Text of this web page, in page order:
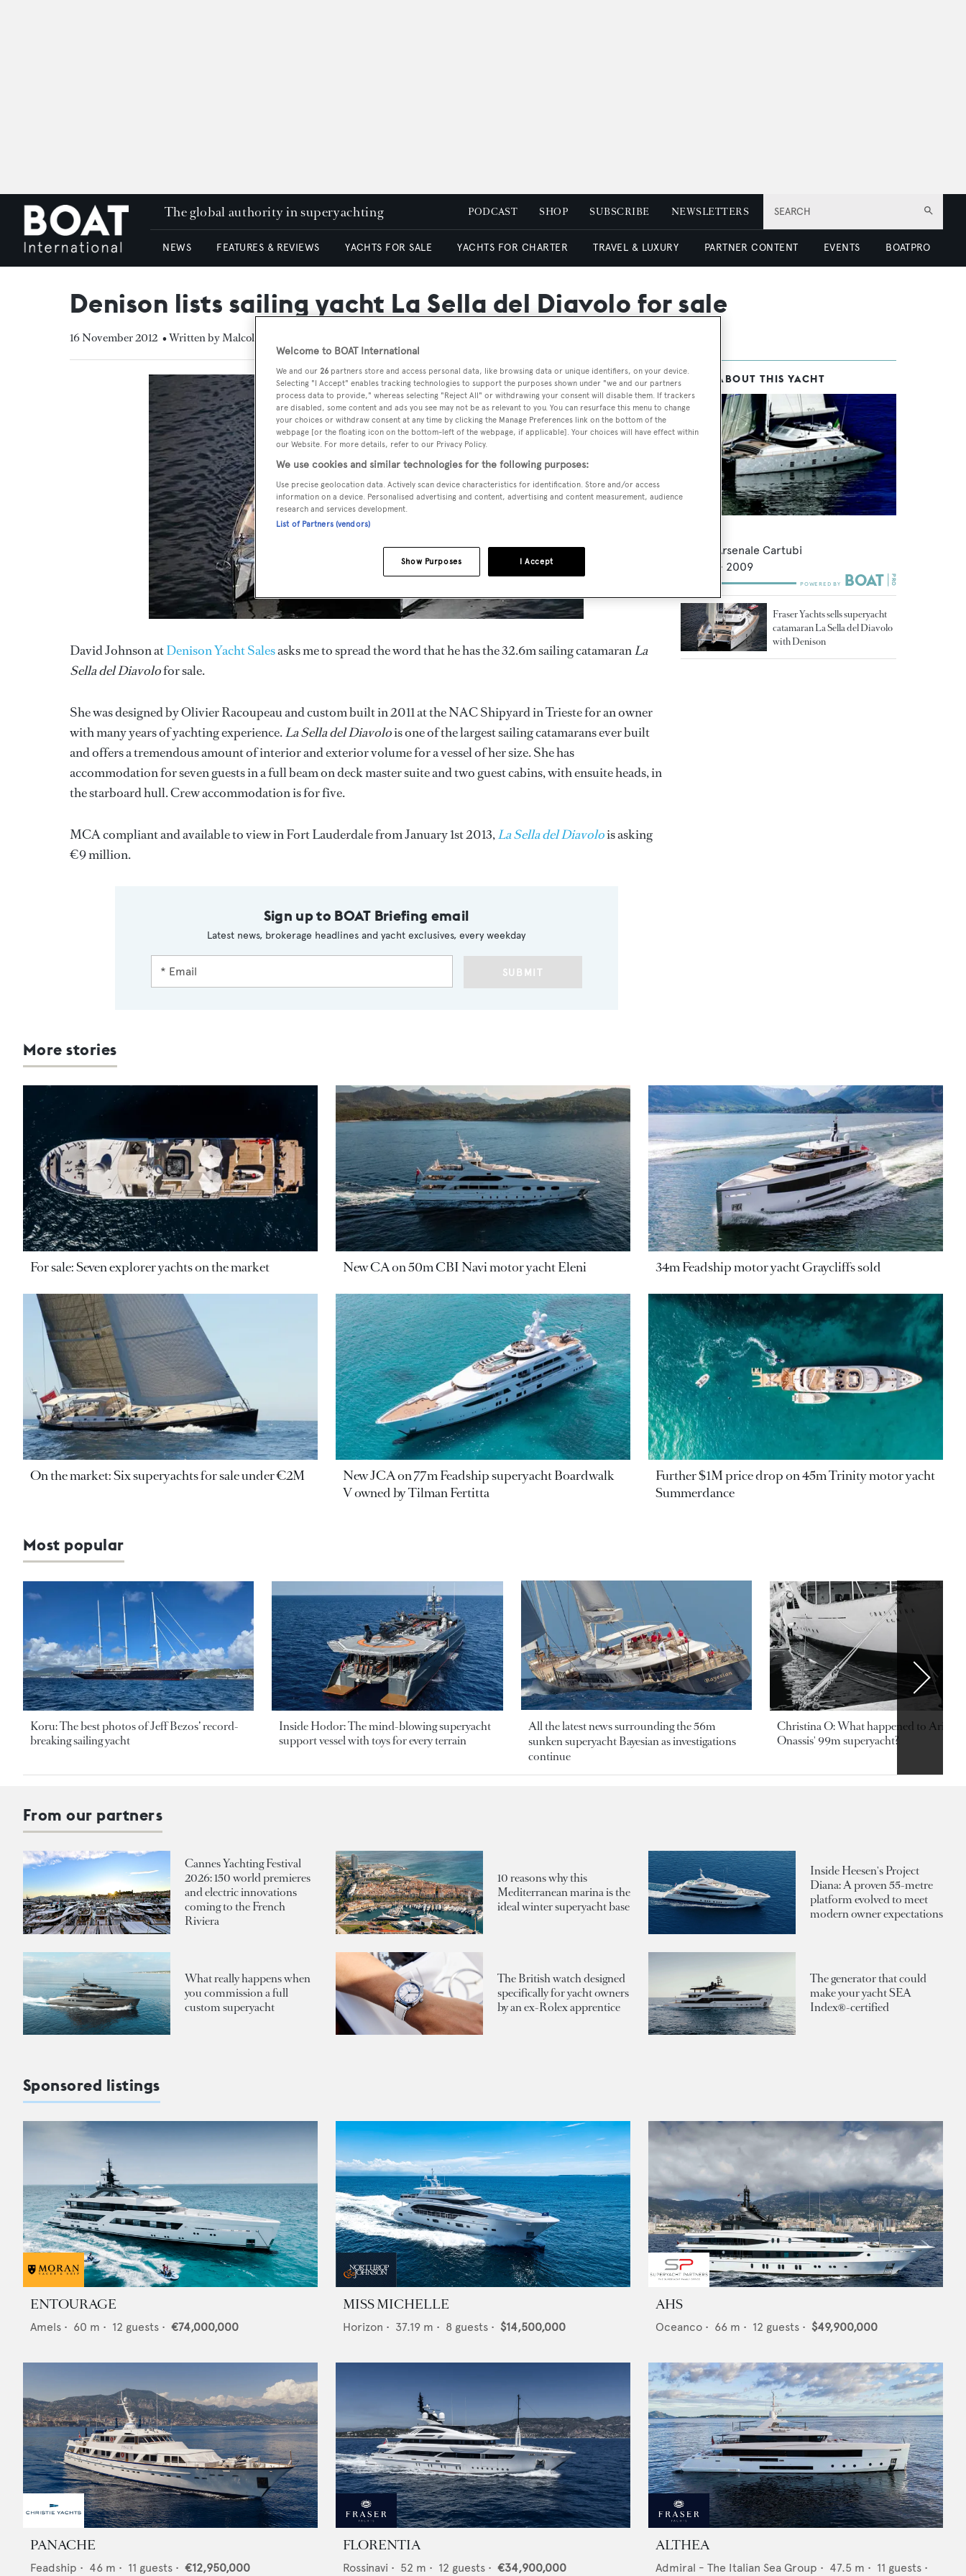
SEARCH
The global authority in superyachting PODCAST SHOP SUBSCRIBE NEWSLETTERS
NEWS FEATURES & REVIEWS YACHTS FOR SALE YACHTS FOR CHARTER TRAVEL & LUXURY PARTNER CONTENT EVENTS BOATPRO
Denison lists sailing yacht La Sella del Diavolo for sale
16 November 2012 • Written by Malcolm MacLean
David Johnson atDenison Yacht Salesasks me to spread the word that he has the 32.6m sailing catamaranLa
Sella del Diavolofor sale.
She was designed by Olivier Racoupeau and custom built in 2011 at the NAC Shipyard in Trieste for an owner
with many years of yachting experience.La Sella del Diavolois one of the largest sailing catamarans ever built
and offers a tremendous amount of interior and exterior volume for a vessel of her size. She has
accommodation for seven guests in a full beam on deck master suite and two guest cabins, with ensuite heads, in
the starboard hull. Crew accommodation is for five.
MCA compliant and available to view in Fort Lauderdale from January 1st 2013,La Sella del Diavolois asking
€9 million.
Sign up to BOAT Briefing email
Latest news, brokerage headlines and yacht exclusives, every weekday
SUBMIT
MORE ABOUT THIS YACHT
Nuovo Arsenale Cartubi
m • 2009
Fraser Yachts sells superyacht
catamaran La Sella del Diavolo
with Denison
More stories
For sale: Seven explorer yachts on the market New CA on 50m CBI Navi motor yacht Eleni 34m Feadship motor yacht Graycliffs sold
On the market: Six superyachts for sale under €2M
New JCA on 77m Feadship superyacht Boardwalk
V owned by Tilman Fertitta
Further $1M price drop on 45m Trinity motor yacht
Summerdance
Most popular
Koru: The best photos of Jeff Bezos’ record-
breaking sailing yacht
Inside Hodor: The mind-blowing superyacht
support vessel with toys for every terrain
All the latest news surrounding the 56m
sunken superyacht Bayesian as investigations
continue
Christina O: What happened to
Onassis' 99m superyacht?
From our partners
Cannes Yachting Festival
2026: 150 world premieres
and electric innovations
coming to the French
Riviera
10 reasons why this
Mediterranean marina is the
ideal winter superyacht base
Inside Heesen's Project
Diana: A proven 55-metre
platform evolved to meet
modern owner expectations
What really happens when
you commission a full
custom superyacht
The British watch designed
specifically for yacht owners
by an ex-Rolex apprentice
The generator that could
make your yacht SEA
Index®-certified
Sponsored listings
ENTOURAGE
Amels • 60 m • 12 guests • €74,000,000
MISS MICHELLE
Horizon • 37.19 m • 8 guests • $14,500,000
AHS
Oceanco • 66 m • 12 guests • $49,900,000
PANACHE
Feadship • 46 m • 11 guests • €12,950,000
FLORENTIA
Rossinavi • 52 m • 12 guests • €34,900,000
ALTHEA
Admiral - The Italian Sea Group • 47.5 m • 11 guests •
Welcome to BOAT International
We and our 26 partners store and access personal data, like browsing data or unique identifiers, on your device.
Selecting "I Accept" enables tracking technologies to support the purposes shown under "we and our partners
process data to provide," whereas selecting "Reject All" or withdrawing your consent will disable them. If trackers
are disabled, some content and ads you see may not be as relevant to you. You can resurface this menu to change
your choices or withdraw consent at any time by clicking the Manage Preferences link on the bottom of the
webpage [or the floating icon on the bottom-left of the webpage, if applicable]. Your choices will have effect within
our Website. For more details, refer to our Privacy Policy.
We use cookies and similar technologies for the following purposes:
Use precise geolocation data. Actively scan device characteristics for identification. Store and/or access
information on a device. Personalised advertising and content, advertising and content measurement, audience
research and services development.
List of Partners (vendors)
I Accept
Show Purposes